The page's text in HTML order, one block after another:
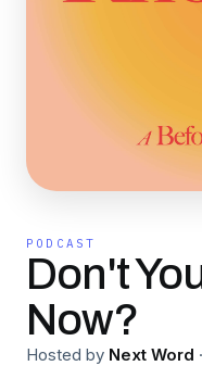
PODCAST
Don't
Now?
Hosted by Next Word ·